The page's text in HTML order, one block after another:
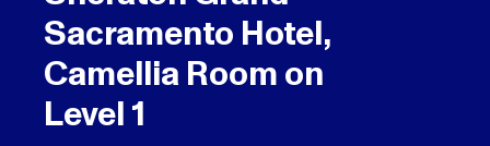
Camellia Room on
Level 1